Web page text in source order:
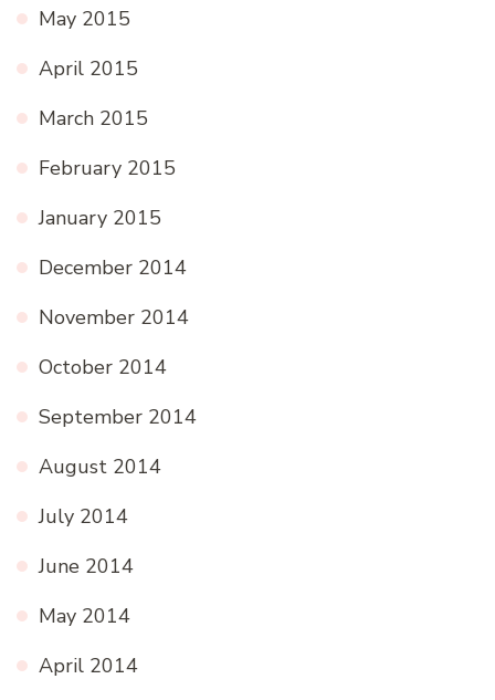
May 2015
April 2015
March 2015
February 2015
January 2015
December 2014
November 2014
October 2014
September 2014
August 2014
July 2014
June 2014
May 2014
April 2014